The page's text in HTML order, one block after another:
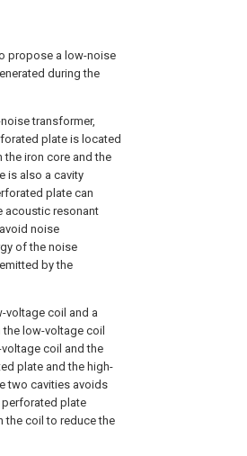
propose a low-noise
during the
transformer,
plate is located
the iron core and the
is also a cavity
plate can
acoustic resonant
noise
of the noise
by the
voltage coil and a
low-voltage coil
coil and the
plate and the high-
two cavities avoids
plate
the coil to reduce the